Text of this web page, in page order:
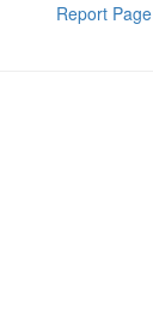
Report Page